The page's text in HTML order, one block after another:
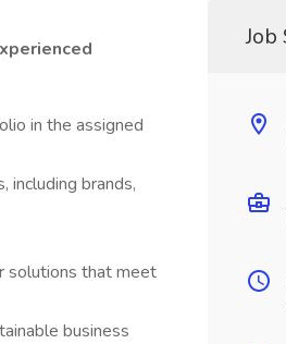
in the assigned
brands,
solutions that meet
business
Job